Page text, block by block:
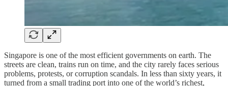
Singapore is one of the most efficient governments on earth. The
streets are clean, trains run on time, and the city rarely faces serious
problems, protests, or corruption scandals. In less than sixty years, it
turned from a small trading port into one of the world’s richest,